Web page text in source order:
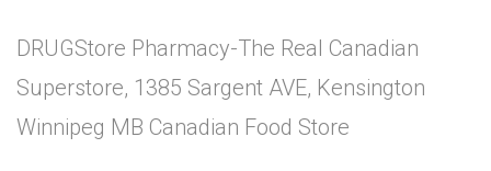
DRUGStore Pharmacy-The Real Canadian
Superstore, 1385 Sargent AVE, Kensington
Winnipeg MB Canadian Food Store